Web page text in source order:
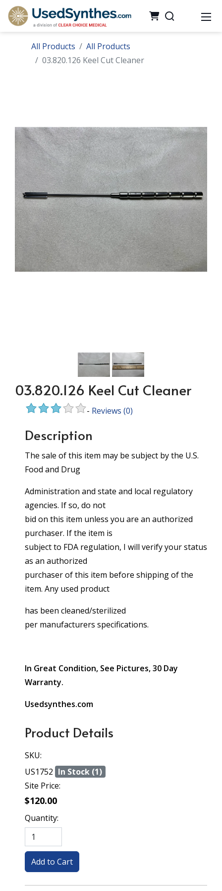
All Products
All Products
03.820.126 Keel Cut Cleaner
03.820.126 Keel Cut Cleaner
- Reviews (0)
Description
The sale of this item may be subject by the U.S.
Food and Drug
Administration and state and local regulatory
agencies. If so, do not
bid on this item unless you are an authorized
purchaser. If the item is
subject to FDA regulation, I will verify your status
as an authorized
purchaser of this item before shipping of the
item. Any used product
has been cleaned/sterilized
per manufacturers specifications.
In Great Condition, See Pictures, 30 Day
Warranty.
Usedsynthes.com
Product Details
SKU:
US1752 In Stock (1)
Site Price:
$120.00
Quantity: